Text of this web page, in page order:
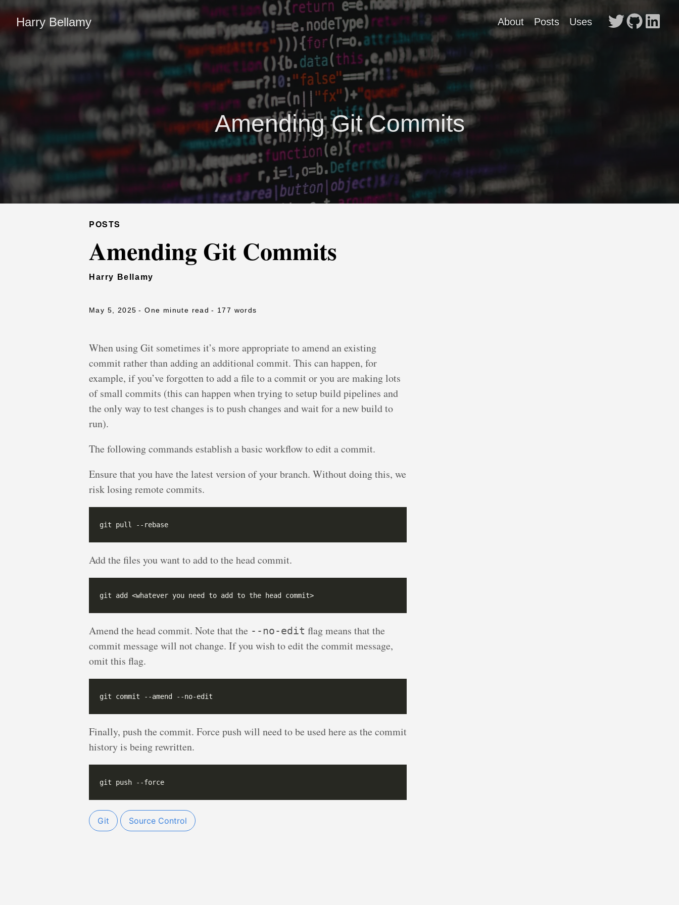
Harry Bellamy About Posts Uses
Amending Git Commits
POSTS
Amending Git Commits
Harry Bellamy
May 5, 2025 - One minute read - 177 words
When using Git sometimes it’s more appropriate to amend an existing
commit rather than adding an additional commit. This can happen, for
example, if you’ve forgotten to add a file to a commit or you are making lots
of small commits (this can happen when trying to setup build pipelines and
the only way to test changes is to push changes and wait for a new build to
run).
The following commands establish a basic workflow to edit a commit.
Ensure that you have the latest version of your branch. Without doing this, we
risk losing remote commits.
Add the files you want to add to the head commit.
Amend the head commit. Note that the --no-edit flag means that the
commit message will not change. If you wish to edit the commit message,
omit this flag.
Finally, push the commit. Force push will need to be used here as the commit
history is being rewritten.
Git Source Control